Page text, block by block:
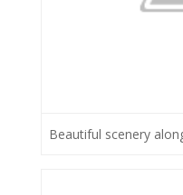
Beautiful scenery